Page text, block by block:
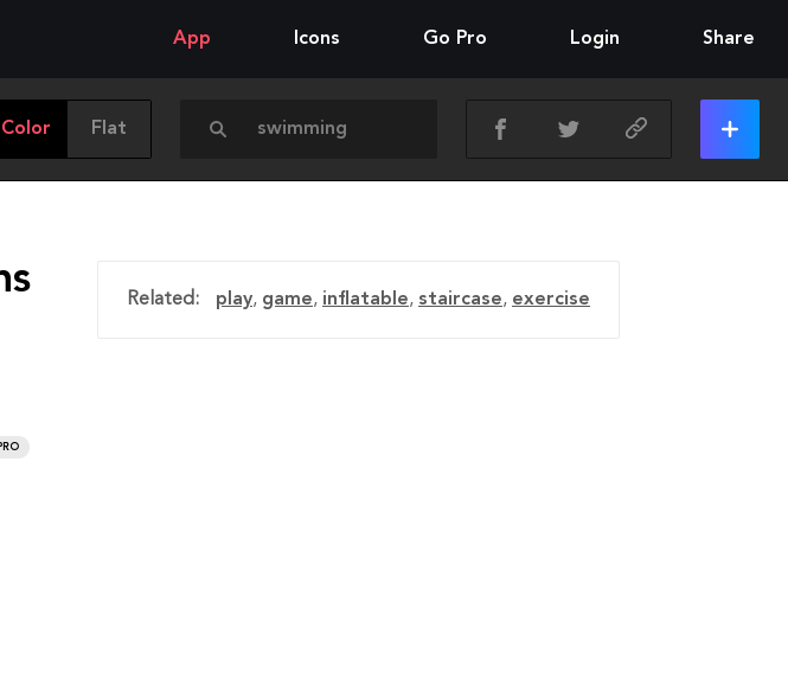
App Icons Go Pro Login Share
Color Flat
Related: play, game, inflatable, staircase, exercise
PRO